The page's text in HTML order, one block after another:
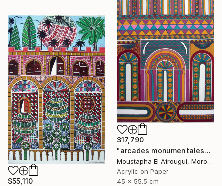
$17,790
"arcades monumentales" Painting
Moustapha El Afrougui, Morocco
Acrylic on Paper
45 x 55.5 cm
$55,110